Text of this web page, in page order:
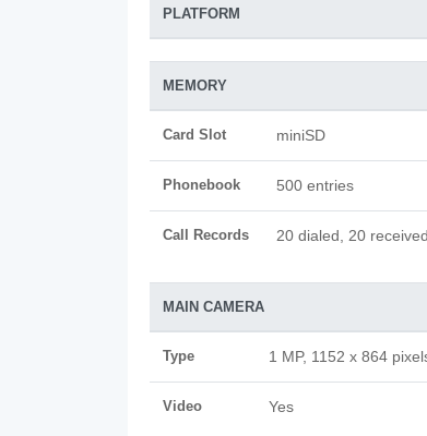
PLATFORM
MEMORY
Card Slot miniSD
Phonebook 500 entries
Call Records 20 dialed, 20
MAIN CAMERA
Type 1 MP, 1152 x 864
Video Yes